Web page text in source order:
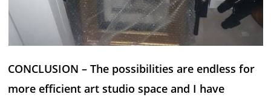
CONCLUSION – The possibilities are endless for
more efficient art studio space and I have